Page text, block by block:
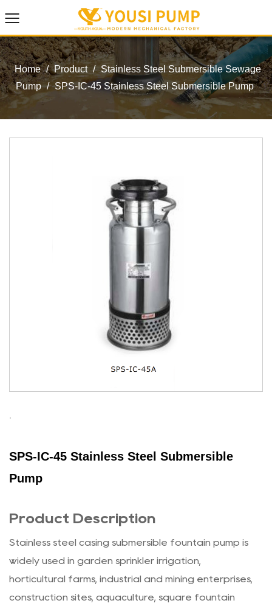
Home / Product / Stainless Steel Submersible Sewage
Pump / SPS-IC-45 Stainless Steel Submersible Pump
SPS-IC-45 Stainless Steel Submersible
Pump
Product Description
Stainless steel casing submersible fountain pump is
widely used in garden sprinkler irrigation,
horticultural farms, industrial and mining enterprises,
construction sites, aquaculture, square fountain